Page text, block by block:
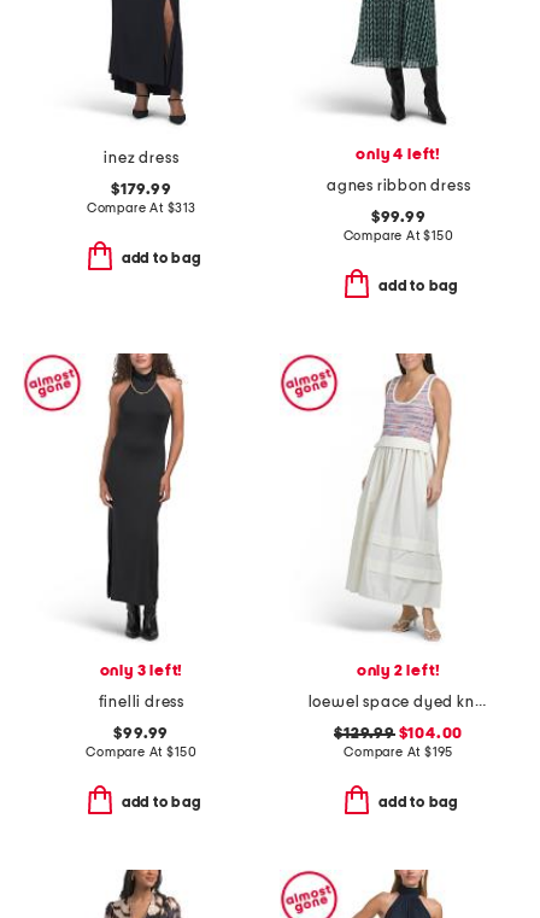
inez dress
$179.99
Compare At $313
add to bag
only 4 left!
agnes ribbon dress
$99.99
Compare At$150
add to bag
only 3 left!
finelli dress
$99.99
Compare At$150
add to bag
only 2 left!
loewel space dyed knit bodice mixed media dress
$129.99$104.00
Compare At $195
add to bag